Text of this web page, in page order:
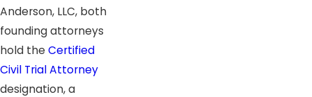
Anderson, LLC, both
founding attorneys
hold the Certified
Civil Trial Attorney
designation, a